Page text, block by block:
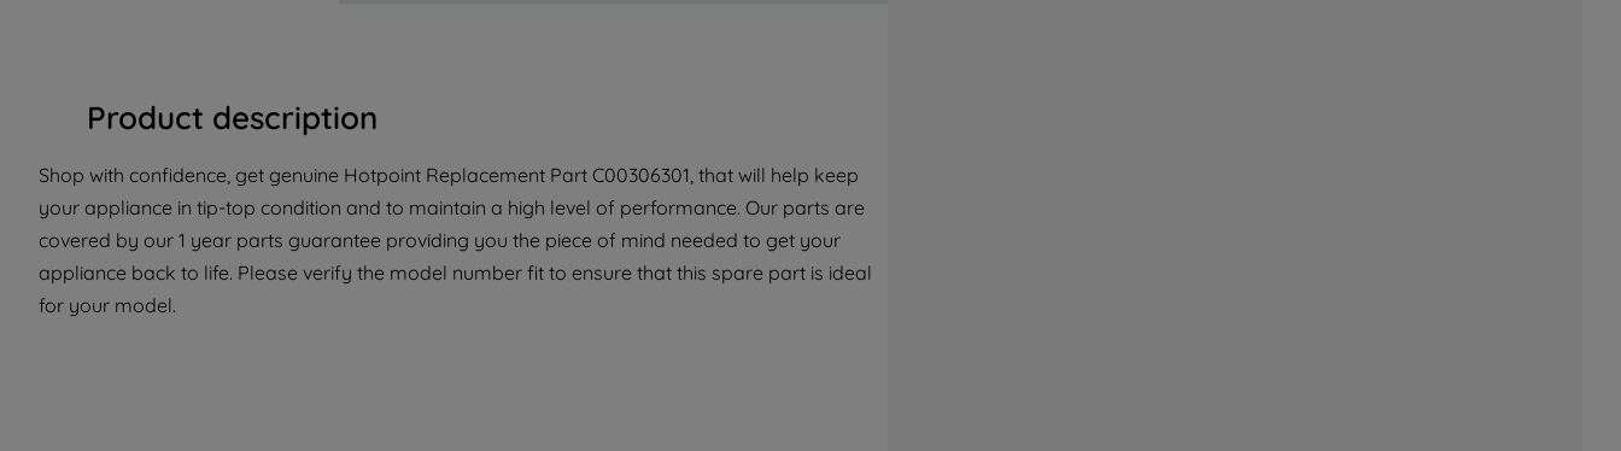
Product description
Shop with confidence, get genuine Hotpoint Replacement Part C00306301, that will help keep
your appliance in tip-top condition and to maintain a high level of performance. Our parts are
covered by our 1 year parts guarantee providing you the piece of mind needed to get your
appliance back to life. Please verify the model number fit to ensure that this spare part is ideal
for your model.
with third parties for such purposes. By
clicking "I WISH TO SET MY PREFERENCE",
you can set your preferences.